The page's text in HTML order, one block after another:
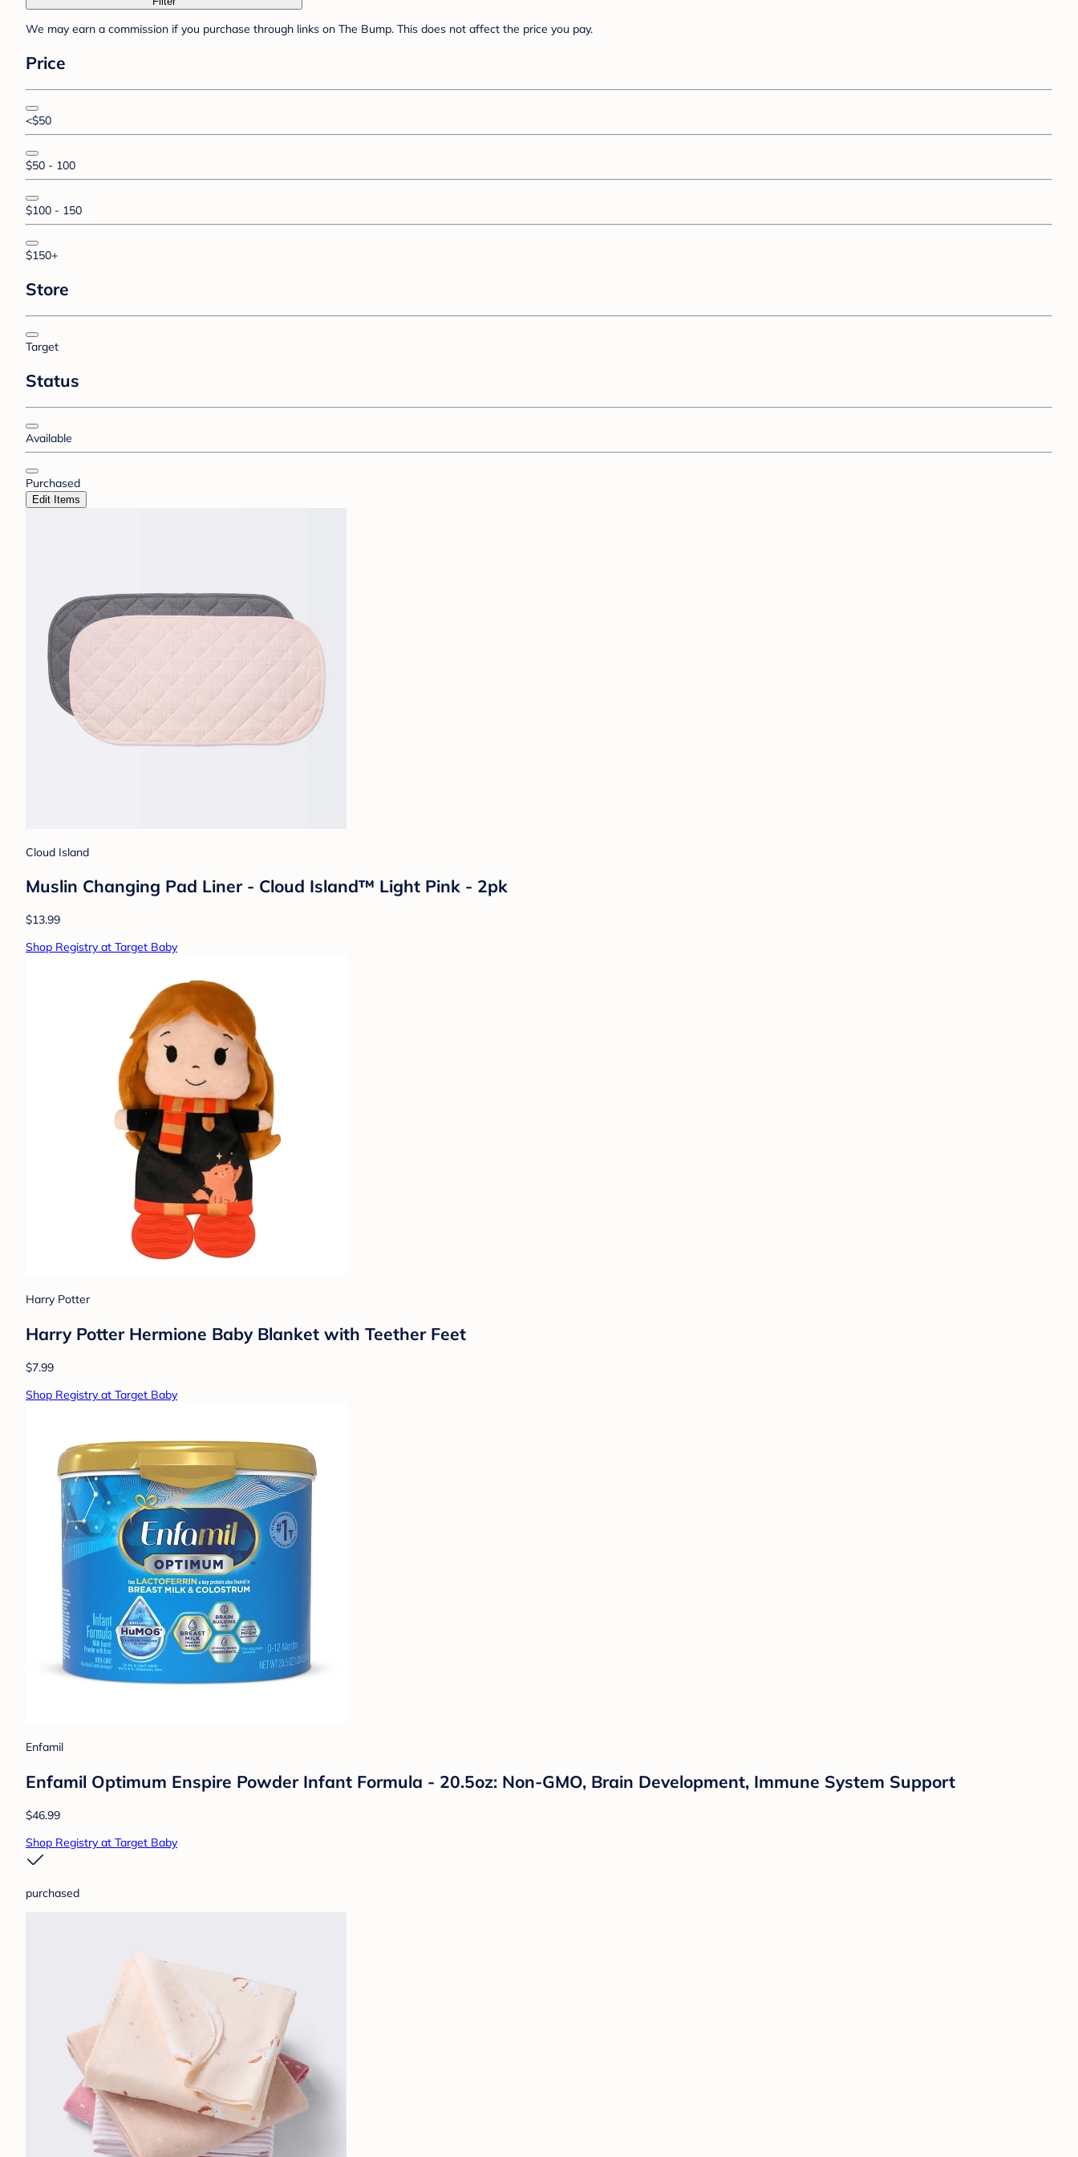
We may earn a commission if you purchase through links on The Bump. This does not affect the price you pay.
Price
<$50
$50 - 100
$100 - 150
$150+
Store
Target
Status
Available
Purchased
Edit Items
Cloud Island
Muslin Changing Pad Liner - Cloud Island™ Light Pink - 2pk
$13.99
Shop Registry at Target Baby
Harry Potter
Harry Potter Hermione Baby Blanket with Teether Feet
$7.99
Shop Registry at Target Baby
Enfamil
Enfamil Optimum Enspire Powder Infant Formula - 20.5oz: Non-GMO, Brain Development, Immune System Support
$46.99
Shop Registry at Target Baby
purchased